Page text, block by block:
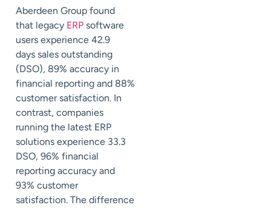
Aberdeen Group found
that legacy ERP software
users experience 42.9
days sales outstanding
(DSO), 89% accuracy in
financial reporting and 88%
customer satisfaction. In
contrast, companies
running the latest ERP
solutions experience 33.3
DSO, 96% financial
reporting accuracy and
93% customer
satisfaction. The difference